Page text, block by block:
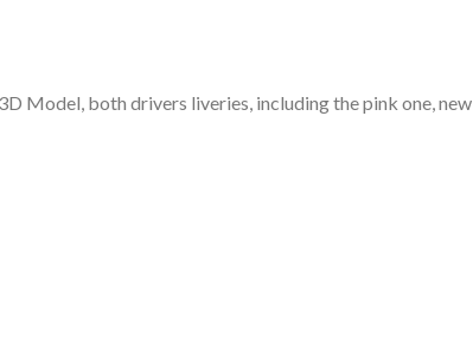
Model, both drivers liveries, including the pink one, new